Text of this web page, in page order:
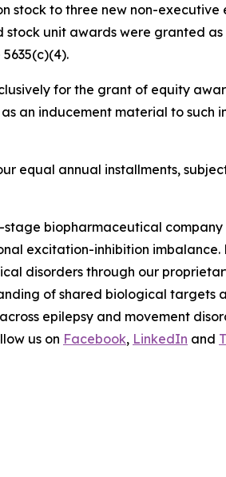
stock to three new non-
unit awards were granted
for the grant of equity
an inducement material to such
equal annual installments,
stage biopharmaceutical
excitation-inhibition
disorders through our
of shared biological targets
epilepsy and movement
us on Facebook, LinkedIn and